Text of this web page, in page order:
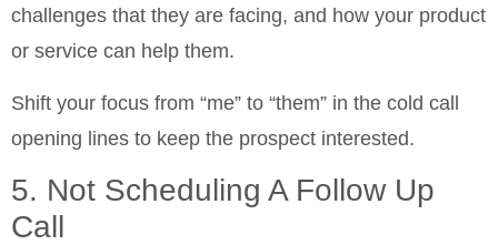
challenges that they are facing, and how your product
or service can help them.
Shift your focus from “me” to “them” in the cold call
opening lines to keep the prospect interested.
5. Not Scheduling A Follow Up
Call